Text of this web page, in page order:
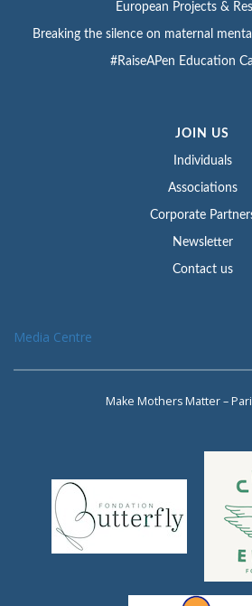
European Projects &
Breaking the silence on maternal
#RaiseAPen Education
JOIN US
Individuals
Associations
Corporate
Newsletter
Contact us
Media Centre
Make Mothers Matter –